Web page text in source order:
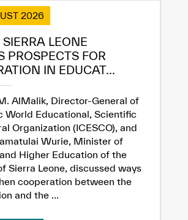
✪
✪ ✪
✪ ✪ ✪
Extremely
Satisfied
2026
SIERRA LEONE
PROSPECTS FOR
IN EDUCAT...
AlMalik, Director-General of
World Educational, Scientific
Organization (ICESCO), and
Wurie, Minister of
Higher Education of the
Sierra Leone, discussed ways
cooperation between the
and the ...